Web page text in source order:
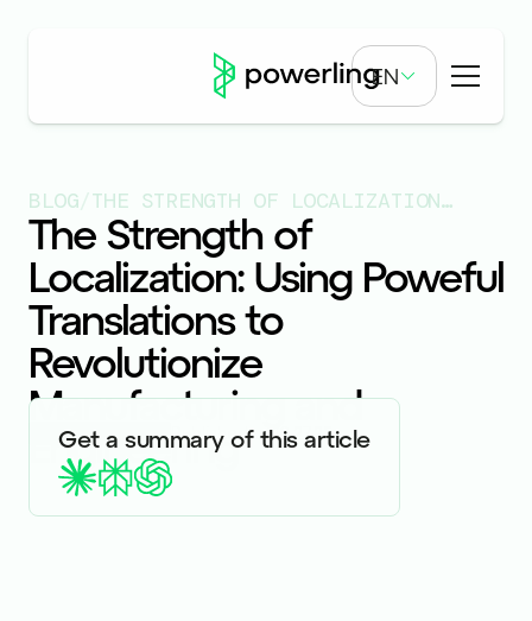
EN
BLOG/ THE STRENGTH OF LOCALIZATION: USING POWEFUL TRANSLATIONS TO REVOLUTIONIZE MANUFACTURING AND ENGINEERING
The Strength of
Localization: Using Poweful
Translations to
Revolutionize
Manufacturing and
Engineering
ARTICLES & BLOGS Published on10.27.23
Get a summary of this article